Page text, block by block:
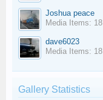
Joshua peace
Media Items: 18
dave6023
Media Items: 18
Gallery Statistics